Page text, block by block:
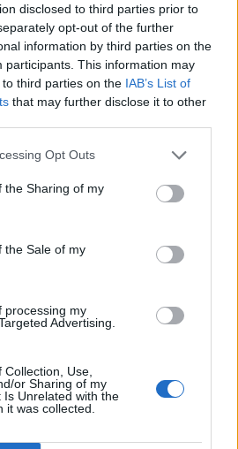
disclosed to third parties prior to
opt-out of the further
information by third parties on the
participants. This information may
third parties on the IAB’s List of
that may further disclose it to other
Opt Outs
the Sharing of my
the Sale of my
processing my
Advertising.
Use,
or Sharing of my
Is Unrelated with the
it was collected.
novidades e ensaios.
Baterias BMW